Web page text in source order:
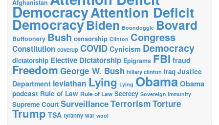
Afghanistan
DemocracyAttention Deficit
DemocracyBiden Boondoggle Bovard
Buffoonery Bush censorship Clinton Congress
Constitution coverup COVID Cynicism Democracy
dictatorship Elective Dictatorship Epigrams FBI fraud
Freedom George W. Bush hillary clinton Iraq Justice
Department leviathan Lying Lying ObamaObama
podcast Rule of Law Rule of Law Secrecy Sovereign immunity
Supreme Court SurveillanceTerrorismTorture
Trump TSA tyranny war wool